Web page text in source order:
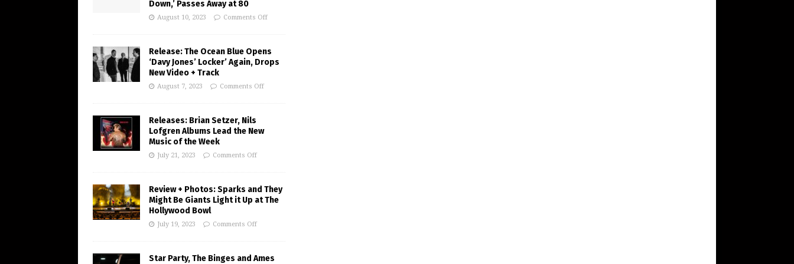
Down,’ Passes Away at 80
August 10, 2023 Comments Off
Release: The Ocean Blue Opens
‘Davy Jones’ Locker’ Again, Drops
New Video + Track
August 7, 2023 Comments Off
Releases: Brian Setzer, Nils
Lofgren Albums Lead the New
Music of the Week
July 21, 2023 Comments Off
Review + Photos: Sparks and They
Might Be Giants Light it Up at The
Hollywood Bowl
July 19, 2023 Comments Off
Star Party, The Binges and Ames